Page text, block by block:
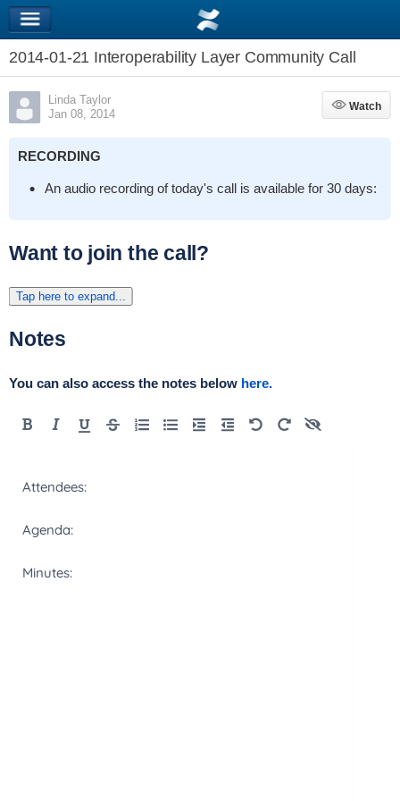
2014-01-21 Interoperability Layer Community Call
Linda Taylor
Jan 08, 2014
Watch
Watch
RECORDING
An audio recording of today's call is available for 30 days:
Want to join the call?
Tap here to expand...
Notes
You can also access the notes below here.